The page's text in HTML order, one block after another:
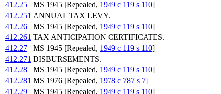
412.25
MS 1945 [Repealed, 1949 c 119 s 110]
412.251 ANNUAL TAX LEVY.
412.26
MS 1945 [Repealed, 1949 c 119 s 110]
412.261 TAX ANTICIPATION CERTIFICATES.
412.27
MS 1945 [Repealed, 1949 c 119 s 110]
412.271 DISBURSEMENTS.
412.28
MS 1945 [Repealed, 1949 c 119 s 110]
412.281 MS 1976 [Repealed, 1978 c 787 s 7]
412.29
MS 1945 [Repealed, 1949 c 119 s 110]